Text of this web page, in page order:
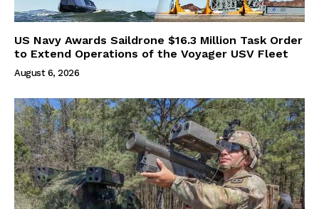
US Navy Awards Saildrone $16.3 Million Task Order
to Extend Operations of the Voyager USV Fleet
August 6, 2026